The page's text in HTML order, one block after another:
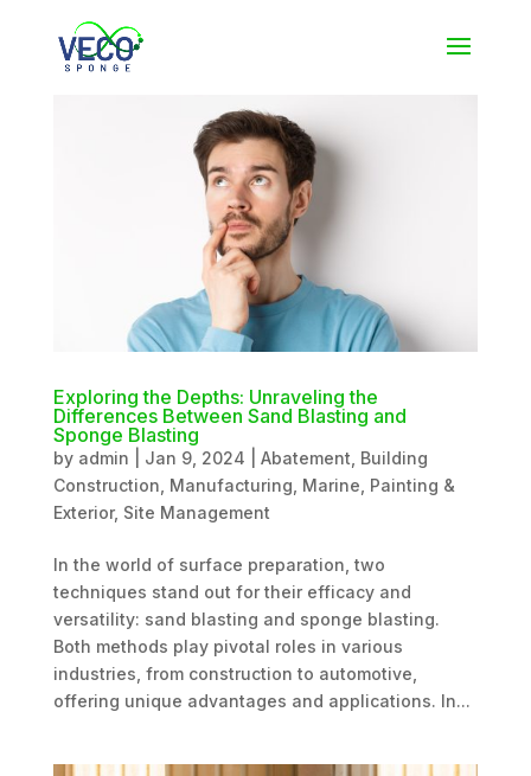
Exploring the Depths: Unraveling the
Differences Between Sand Blasting and
Sponge Blasting
by admin Jan 9, 2024 Abatement Building
Construction Manufacturing Marine Painting &
Exterior, Site Management
In the world of surface preparation, two
techniques stand out for their efficacy and
versatility: sand blasting and sponge blasting.
Both methods play pivotal roles in various
industries, from construction to automotive,
offering unique advantages and applications. In...